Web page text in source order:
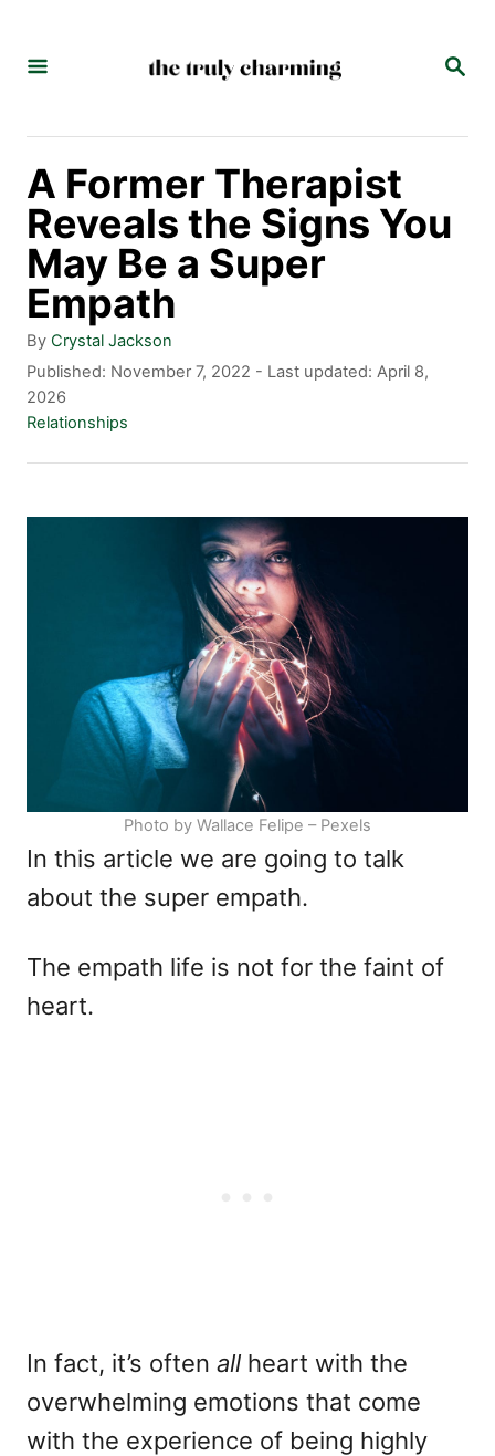
S
R
A Former Therapist
Reveals the Signs You
May Be a Super
Empath
By A
u
t
h
r
Crystal Jackson
P
o
s
o
Published: November 7, 2022 - Last updated: April 8,
2026
C
g
Relationships
Photo by Wallace Felipe – Pexels
In this article we are going to talk
about the super empath.
The empath life is not for the faint of
heart.
In fact, it’s often all heart with the
overwhelming emotions that come
with the experience of being highly